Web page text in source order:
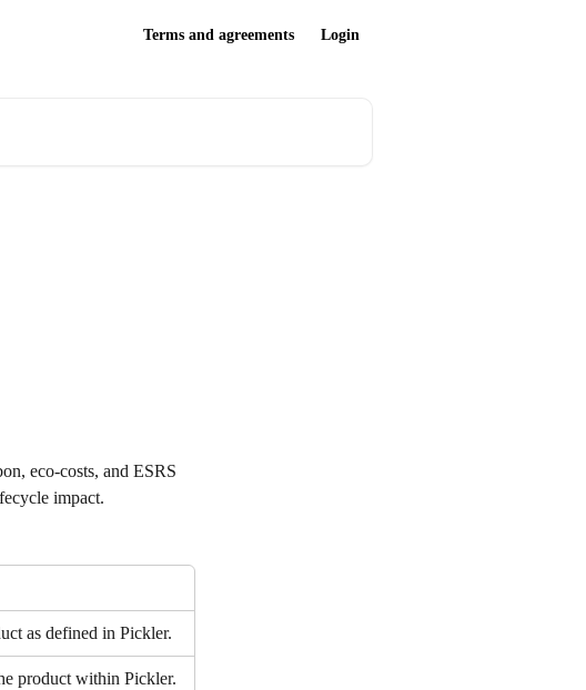
Terms and agreements Login
eco-costs, and ESRS
impact.
as defined in Pickler.
product within Pickler.